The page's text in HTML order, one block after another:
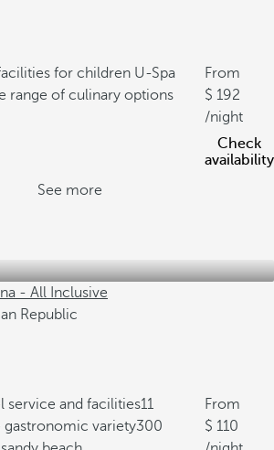
for children U-Spa
range of culinary options
From
192
/night
Check
availability
See more
- All Inclusive
Republic
service and facilities11
gastronomic variety300
From
110